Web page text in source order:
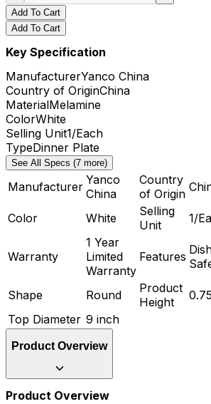
Add To Cart
Add To Cart
Key Specification
ManufacturerYanco China
Country of OriginChina
MaterialMelamine
ColorWhite
Selling Unit1/Each
TypeDinner Plate
See All Specs (7 more)
Manufacturer Yanco
China
Country
of Origin
Color White
Selling
Unit
1/
Warranty
1 Year
Limited
Warranty
Features
Shape Round
Product
Height
Top Diameter 9 inch
Product Overview
Product Overview